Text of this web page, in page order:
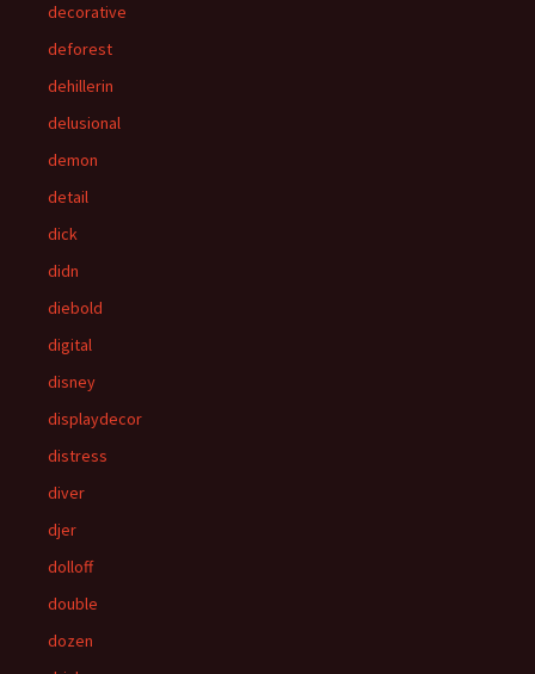
decorative
deforest
dehillerin
delusional
demon
detail
dick
didn
diebold
digital
disney
displaydecor
distress
diver
djer
dolloff
double
dozen